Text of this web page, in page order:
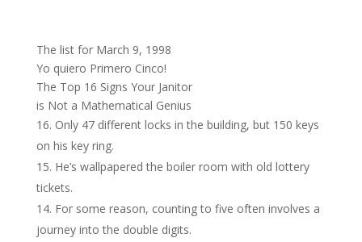
The list for March 9, 1998
Yo quiero Primero Cinco!
The Top 16 Signs Your Janitor
is Not a Mathematical Genius
Only 47 different locks in the building, but 150 keys
on his key ring.
He’s wallpapered the boiler room with old lottery
tickets.
For some reason, counting to five often involves a
journey into the double digits.